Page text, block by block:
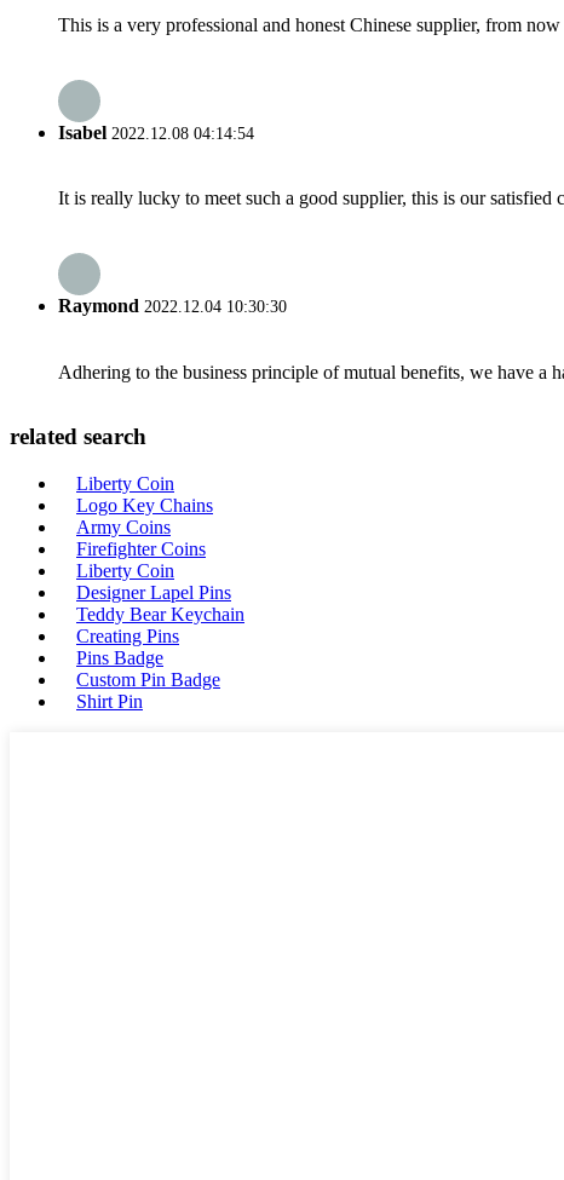
This is a very professional and honest Chinese supplier, from
Isabel 2022.12.08 04:14:54
It is really lucky to meet such a good supplier, this is our
Raymond 2022.12.04 10:30:30
Adhering to the business principle of mutual benefits, we have a
related search
Liberty Coin
Logo Key Chains
Army Coins
Firefighter Coins
Liberty Coin
Designer Lapel Pins
Teddy Bear Keychain
Creating Pins
Pins Badge
Custom Pin Badge
Shirt Pin